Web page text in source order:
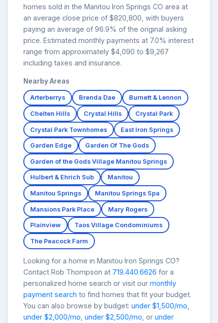
homes sold in the Manitou Iron Springs CO area at
an average close price of $820,800, with buyers
paying an average of 96.9% of the original asking
price. Estimated monthly payments at 7.0% interest
range from approximately $4,090 to $9,267
including taxes and insurance.
Nearby Areas
Arterberrys Brenda Dae Burnett & Lennon
Chelten Hills Crystal Hills Crystal Park
Crystal Park Townhomes East Iron Springs
Garden Edge Garden Of The Gods
Garden of the Gods Village Manitou Springs
Hulbert & Ehrich Sub Manitou
Manitou Springs Manitou Springs Spa
Mansions Park Place Mary Rogers
Plainview Taos Village Condominiums
The Peacock Farm
Looking for a home in Manitou Iron Springs CO?
Contact Rob Thompson at 719.440.6626 for a
personalized home search or visit our monthly
payment search to find homes that fit your budget.
You can also browse by budget: under $1,500/mo
under $2,000/mo under $2,500/mo , or under